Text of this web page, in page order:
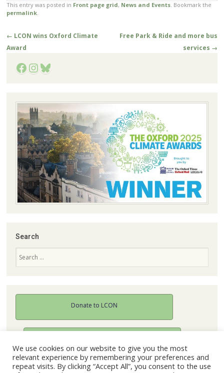
This entry was posted in Front page grid, News and Events. Bookmark the
permalink.
Post
navigation
← LCON wins Oxford Climate
Award
Free Park & Ride and more bus
services →
Facebook
Instagram
Bluesky
Search
Donate to LCON
We use cookies on our website to give you the most
relevant experience by remembering your preferences and
repeat visits. By clicking “Accept All”, you consent to the use